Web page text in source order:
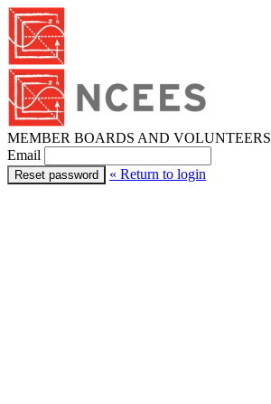
MEMBER BOARDS AND VOLUNTEERS
Email
Reset password « Return to login